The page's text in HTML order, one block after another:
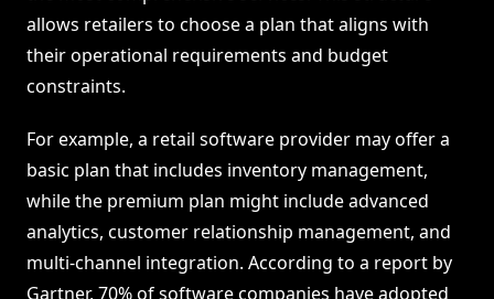
allows retailers to choose a plan that aligns with
their operational requirements and budget
constraints.
For example, a retail software provider may offer a
basic plan that includes inventory management,
while the premium plan might include advanced
analytics, customer relationship management, and
multi-channel integration. According to a report by
Gartner, 70% of software companies have adopted